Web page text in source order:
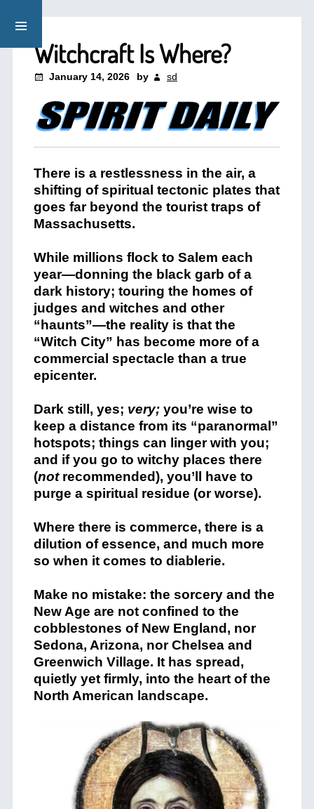
Witchcraft Is Where?
January 14, 2026 by sd
There is a restlessness in the air, a
shifting of spiritual tectonic plates that
goes far beyond the tourist traps of
Massachusetts.
While millions flock to Salem each
year—donning the black garb of a
dark history; touring the homes of
judges and witches and other
“haunts”—the reality is that the
“Witch City” has become more of a
commercial spectacle than a true
epicenter.
Dark still, yes; very;you’re wise to
keep a distance from its “paranormal”
hotspots; things can linger with you;
and if you go to witchy places there
(notrecommended), you’ll have to
purge a spiritual residue (or worse).
Where there is commerce, there is a
dilution of essence, and much more
so when it comes to diablerie.
Make no mistake: the sorcery and the
New Age are not confined to the
cobblestones of New England, nor
Sedona, Arizona, nor Chelsea and
Greenwich Village. It has spread,
quietly yet firmly, into the heart of the
North American landscape.